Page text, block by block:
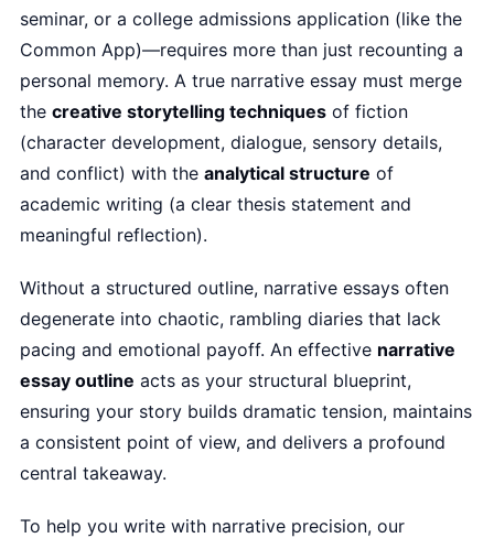
seminar, or a college admissions application (like the
Common App)—requires more than just recounting a
personal memory. A true narrative essay must merge
the creative storytelling techniques of fiction
(character development, dialogue, sensory details,
and conflict) with the analytical structure of
academic writing (a clear thesis statement and
meaningful reflection).
Without a structured outline, narrative essays often
degenerate into chaotic, rambling diaries that lack
pacing and emotional payoff. An effective narrative
essay outline acts as your structural blueprint,
ensuring your story builds dramatic tension, maintains
a consistent point of view, and delivers a profound
central takeaway.
To help you write with narrative precision, our